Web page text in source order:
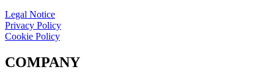
Legal Notice
Privacy Policy
Cookie Policy
COMPANY